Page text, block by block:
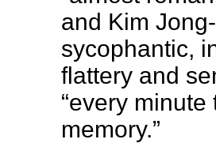
and Kim
sycophantic,
flattery and
“every
memory.”